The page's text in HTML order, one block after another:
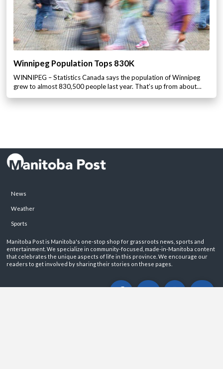
Winnipeg Population Tops 830K
WINNIPEG – Statistics Canada says the population of Winnipeg
grew to almost 830,500 people last year. That’s up from about…
News
Weather
Sports
Manitoba Post is Manitoba's one-stop shop for grassroots news, sports and
entertainment. We specialize in community-focused, made-in-Manitoba content
that celebrates the unique aspects of life in this province. We encourage our
readers to get involved by sharing their stories on these pages.